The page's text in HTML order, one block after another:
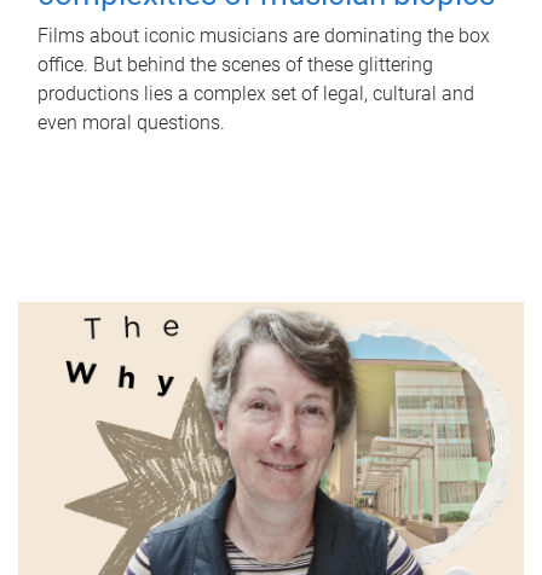
Films about iconic musicians are dominating the box
office. But behind the scenes of these glittering
productions lies a complex set of legal, cultural and
even moral questions.